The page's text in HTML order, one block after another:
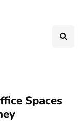
Spaces